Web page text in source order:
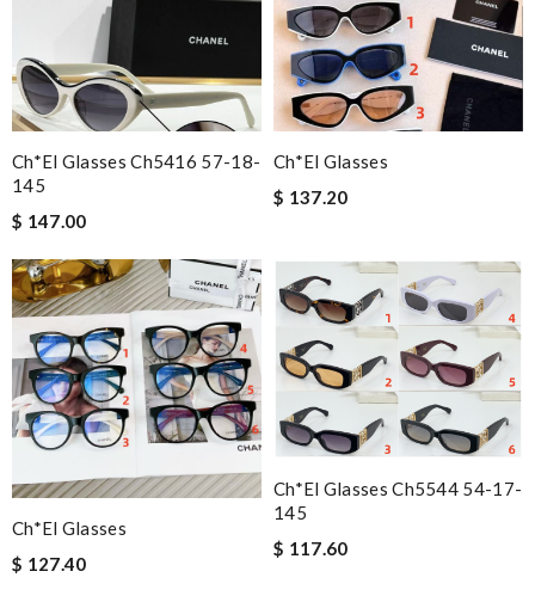
Ch*el Glasses Ch5416 57-18-
145
$ 147.00
Ch*el Glasses
$ 137.20
Ch*el Glasses
$ 127.40
Ch*el Glasses Ch5544 54-17-
145
$ 117.60